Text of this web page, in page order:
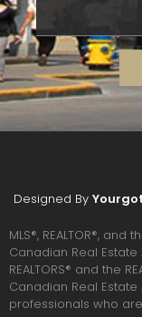
Designed By
MLS®, REALTOR®,
Canadian Real Estate
REALTORS® and the
Canadian Real
professionals who are